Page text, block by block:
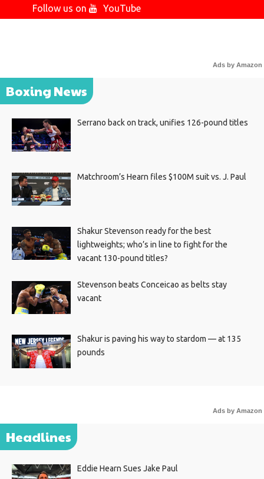
Follow us on
YouTube
Ads by Amazon
Boxing News
Serrano back on track, unifies 126-pound titles
Matchroom’s Hearn files $100M suit vs. J. Paul
Shakur Stevenson ready for the best
lightweights; who’s in line to fight for the
vacant 130-pound titles?
Stevenson beats Conceicao as belts stay
vacant
Shakur is paving his way to stardom — at 135
pounds
Ads by Amazon
Headlines
Eddie Hearn Sues Jake Paul